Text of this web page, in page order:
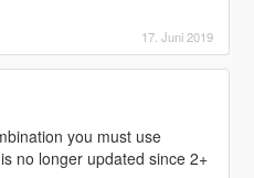
17. Juni 2019
you must use
no longer updated since 2+